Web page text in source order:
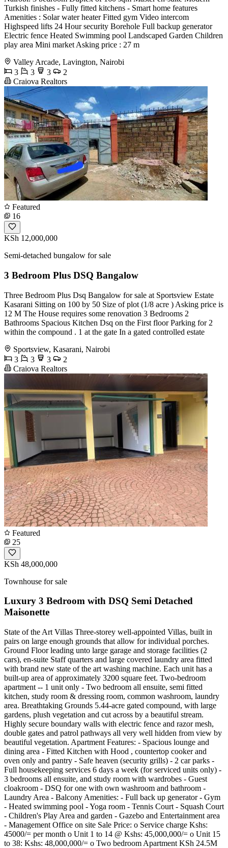
Turkish finishes - Fully fitted kitchens - Smart home features
Amenities : Solar water heater Fitted gym Video intercom
Highspeed lifts 24 Hour security Borehole Full backup generator
Electric fence Heated Swimming pool Landscaped Garden Children
play area Mini market Asking price : 27 m
Valley Arcade, Lavington, Nairobi
3
3 3
2
Craiova Realtors
Featured
16
KSh 12,000,000
Semi-detached bungalow for sale
3 Bedroom Plus DSQ Bangalow
Three Bedroom Plus Dsq Bangalow for sale at Sportsview Estate
Kasarani Sitting on 100 by 50 Size of plot (1/8 acre ) Asking price is
12 M The House requires some renovation 3 Bedrooms 2
Bathrooms Spacious Kitchen Dsq on the First floor Parking for 2
within the compound . 1 at the gate In a gated controlled estate
Sportsview, Kasarani, Nairobi
3
3 3
2
Craiova Realtors
Featured
25
KSh 48,000,000
Townhouse for sale
Luxury 3 Bedroom with DSQ Semi Detached
Maisonette
State of the Art Villas Three-storey well-appointed Villas, built in
pairs on large enough grounds that allow for individual porches.
Ground Floor leading unto large garage and storage facilities (2
cars), en-suite Staff quarters and large covered laundry area fitted
with brand new state of the art washing machine. Each unit has a
built-up area of approximately 3200 square feet. Two-bedroom
apartment -- 1 unit only - Two bedroom all ensuite, semi fitted
kitchen, study room & dressing room, common washroom, laundry
area. Breathtaking Grounds 5.44-acre gated compound, with large
gardens, plush vegetation and cut across by a beautiful stream.
Highly secure boundary walls with electric fence and razor mesh,
double gates and patrol pathways all very well hidden from view by
beautiful vegetation. Apartment Features: - Spacious lounge and
dining area - Fitted Kitchen with Hood , countertop cooker and
oven only and pantry - Safe heaven (security grills) - 2 car parks -
Full housekeeping services 6 days a week (for serviced units only) -
3 bedrooms all ensuite, and study room with wardrobes - Guest
cloakroom - DSQ for one with own washroom and bathroom -
Laundry Area - Balcony Amenities: - Full back up generator - Gym
- Heated swimming pool - Yoga room - Tennis Court - Squash Court
- Children's Play Area and garden - Gazebo and Entertainment area
- Management Office on site Sale Price: o Service charge Kshs:
45000/= per month o Unit 1 to 14 @ Kshs: 45,000,000/= o Unit 15
to 38: Kshs: 48,000,000/= o Two bedroom Apartment KSh 24.5M